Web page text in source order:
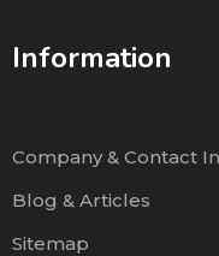
Information
Company & Contact
Blog & Articles
Sitemap